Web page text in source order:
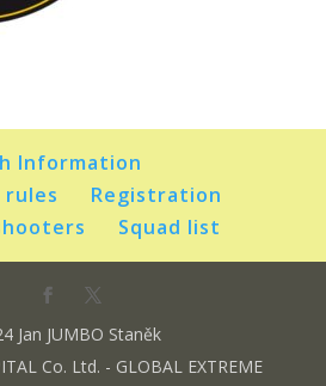
Information
Registration
Squad list
Jan JUMBO Staněk
Co. Ltd. - GLOBAL EXTREME